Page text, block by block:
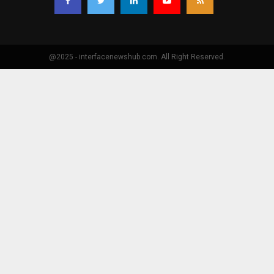
@2025 - interfacenewshub.com. All Right Reserved.